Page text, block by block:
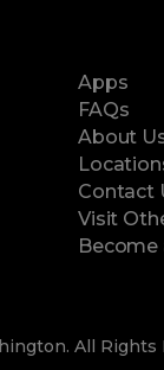
Apps
FAQs
About
Contact
Visit
Become
All Rights